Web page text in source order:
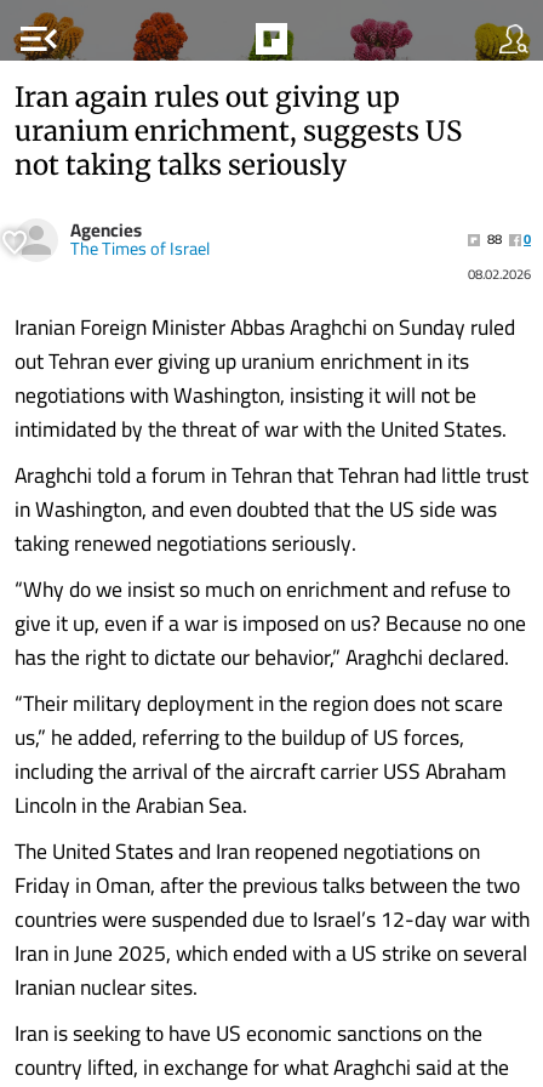
menu_open
Iran again rules out giving up
uranium enrichment, suggests US
not taking talks seriously
Agencies
The Times of Israel 88
0
08.02.2026
Iranian Foreign Minister Abbas Araghchi on Sunday ruled
out Tehran ever giving up uranium enrichment in its
negotiations with Washington, insisting it will not be
intimidated by the threat of war with the United States.
Araghchi told a forum in Tehran that Tehran had little trust
in Washington, and even doubted that the US side was
taking renewed negotiations seriously.
“Why do we insist so much on enrichment and refuse to
give it up, even if a war is imposed on us? Because no one
has the right to dictate our behavior,” Araghchi declared.
“Their military deployment in the region does not scare
us,” he added, referring to the buildup of US forces,
including the arrival of the aircraft carrier USS Abraham
Lincoln in the Arabian Sea.
The United States and Iran reopened negotiations on
Friday in Oman, after the previous talks between the two
countries were suspended due to Israel’s 12-day war with
Iran in June 2025, which ended with a US strike on several
Iranian nuclear sites.
Iran is seeking to have US economic sanctions on the
country lifted, in exchange for what Araghchi said at the